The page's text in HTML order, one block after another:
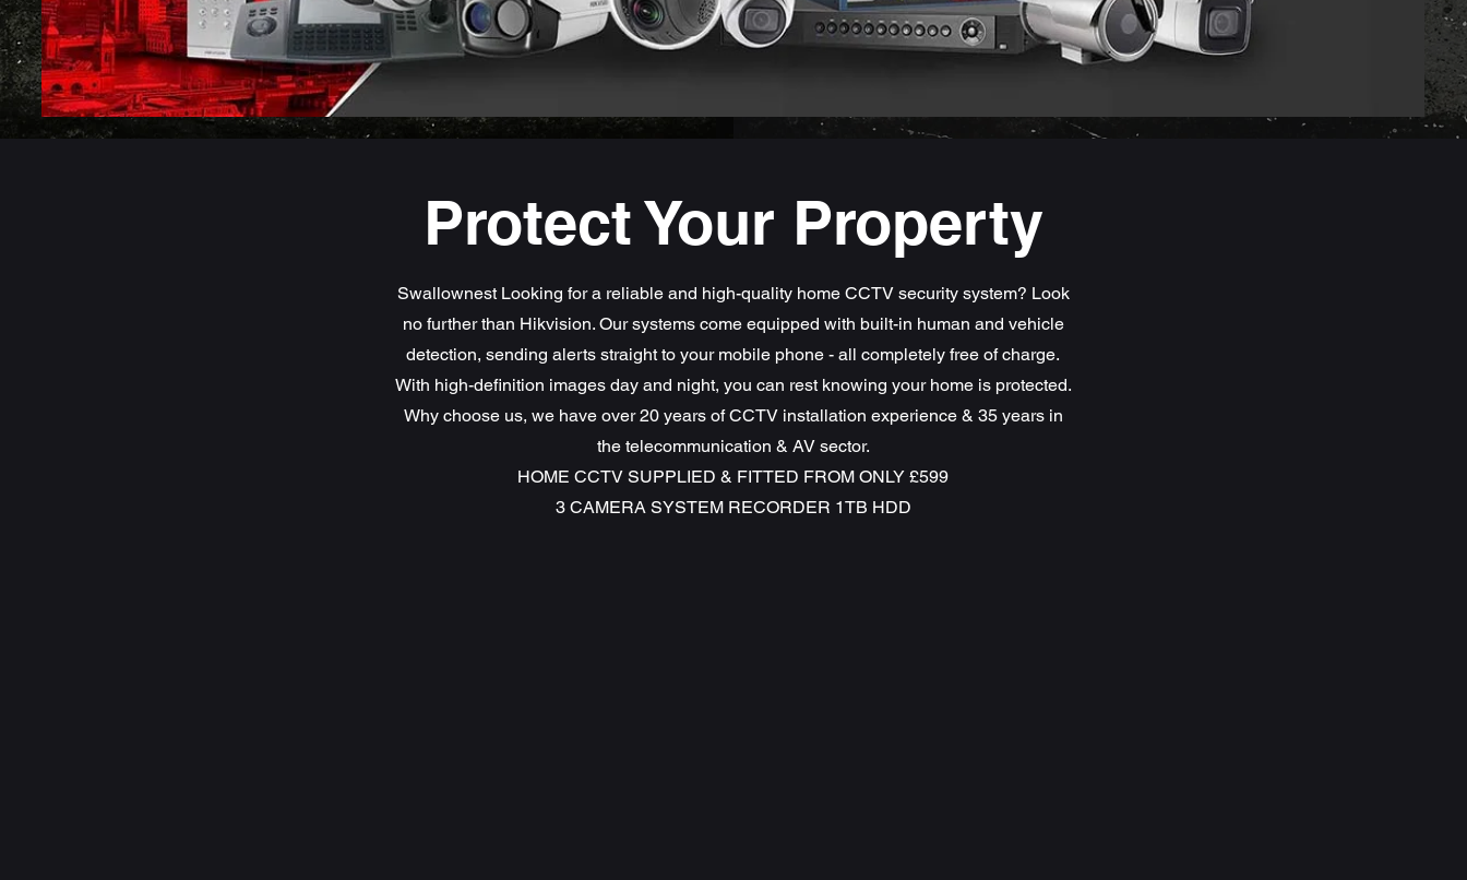
Protect Your Property
Swallownest Looking for a reliable and high-quality home CCTV security system? Look
no further than Hikvision. Our systems come equipped with built-in human and vehicle
detection, sending alerts straight to your mobile phone - all completely free of charge.
With high-definition images day and night, you can rest knowing your home is protected.
Why choose us, we have over 20 years of CCTV installation experience & 35 years in
the telecommunication & AV sector.
HOME CCTV SUPPLIED & FITTED FROM ONLY £599
3 CAMERA SYSTEM RECORDER 1TB HDD